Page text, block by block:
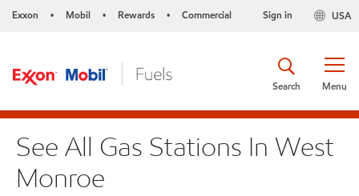
Exxon • Mobil • Rewards • Commercial USA
Sign in
Menu
Search
See All Gas Stations In West
Monroe